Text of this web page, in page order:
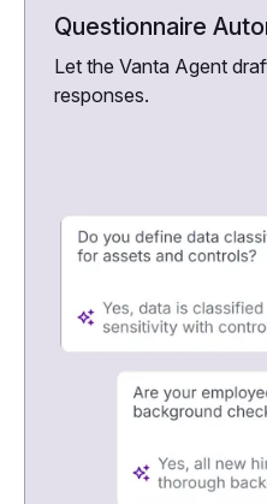
Questionnaire
Let the Vanta Agent
responses.